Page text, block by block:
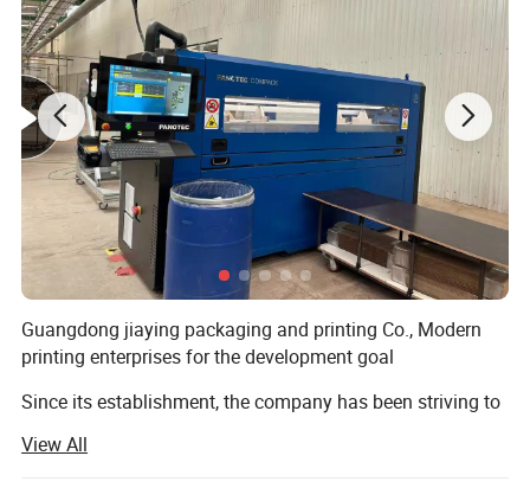
Guangdong jiaying packaging and printing Co., Modern
printing enterprises for the development goal
Since its establishment, the company has been striving to
development goal, in order to boost
View All